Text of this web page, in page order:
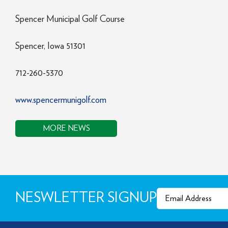
Spencer Municipal Golf Course
Spencer, Iowa 51301
712-260-5370
www.spencermunigolf.com
MORE NEWS
NESWLETTER SIGNUPEmail